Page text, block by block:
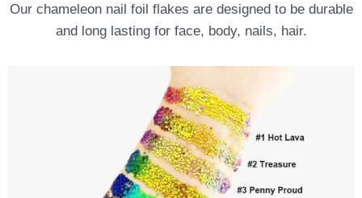
Our chameleon nail foil flakes are designed to be durable
and long lasting for face, body, nails, hair.